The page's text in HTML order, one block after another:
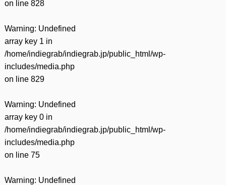
on line 828
Warning: Undefined
array key 1 in
/home/indiegrab/indiegrab.jp/public_html/wp-
includes/media.php
on line 829
Warning: Undefined
array key 0 in
/home/indiegrab/indiegrab.jp/public_html/wp-
includes/media.php
on line 75
Warning: Undefined